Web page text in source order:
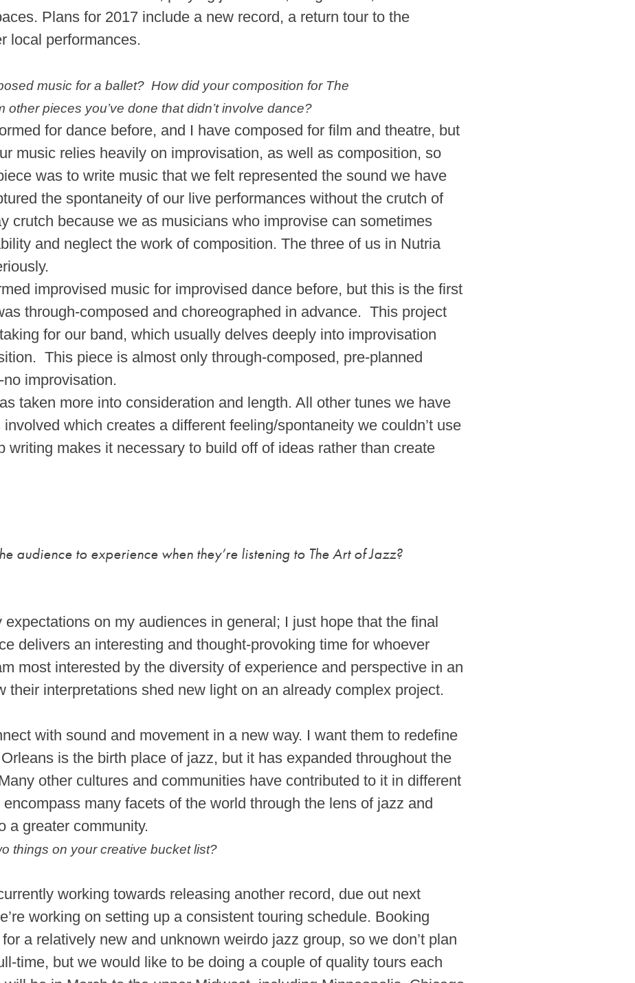
Plans for 2017 include a new record, a return tour to the
local performances.
music for a ballet? How did your composition for The
other pieces you’ve done that didn’t involve dance?
for dance before, and I have composed for film and theatre, but
music relies heavily on improvisation, as well as composition, so
was to write music that we felt represented the sound we have
the spontaneity of our live performances without the crutch of
crutch because we as musicians who improvise can sometimes
and neglect the work of composition. The three of us in Nutria
improvised music for improvised dance before, but this is the first
through-composed and choreographed in advance. This project
for our band, which usually delves deeply into improvisation
This piece is almost only through-composed, pre-planned
improvisation.
taken more into consideration and length. All other tunes we have
which creates a different feeling/spontaneity we couldn’t use
writing makes it necessary to build off of ideas rather than create
audience to experience when they’re listening to The Art of Jazz?
expectations on my audiences in general; I just hope that the final
delivers an interesting and thought-provoking time for whoever
most interested by the diversity of experience and perspective in an
their interpretations shed new light on an already complex project.
with sound and movement in a new way. I want them to redefine
is the birth place of jazz, but it has expanded throughout the
other cultures and communities have contributed to it in different
many facets of the world through the lens of jazz and
a greater community.
things on your creative bucket list?
working towards releasing another record, due out next
working on setting up a consistent touring schedule. Booking
a relatively new and unknown weirdo jazz group, so we don’t plan
time, but we would like to be doing a couple of quality tours each